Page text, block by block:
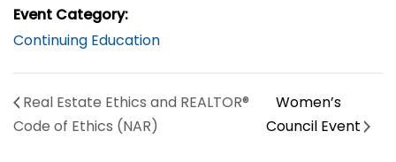
Event Category:
Continuing Education
Real Estate Ethics and REALTOR®
Code of Ethics (NAR)
Women’s
Council Event